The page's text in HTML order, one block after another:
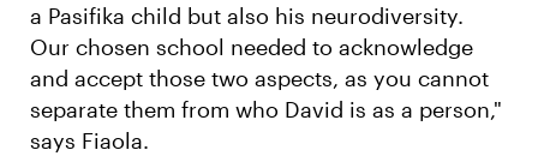
a Pasifika child but also his neurodiversity.
Our chosen school needed to acknowledge
and accept those two aspects, as you cannot
separate them from who David is as a person,"
says Fiaola.